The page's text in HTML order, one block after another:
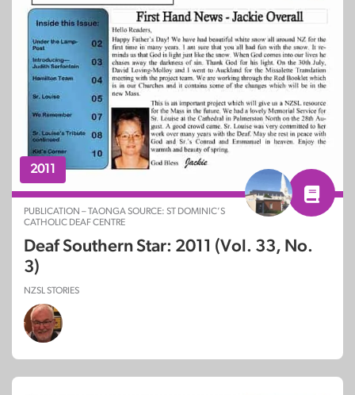
2011
PUBLICATION – TAONGA SOURCE: ST DOMINIC’S
CATHOLIC DEAF CENTRE
Deaf Southern Star: 2011 (Vol. 33, No.
3)
NZSL STORIES